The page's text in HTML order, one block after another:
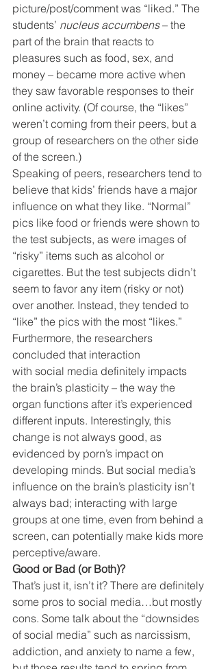
picture/post/comment was “liked.” The
students’ nucleus accumbens – the
part of the brain that reacts to
pleasures such as food, sex, and
money – became more active when
they saw favorable responses to their
online activity. (Of course, the “likes”
weren’t coming from their peers, but a
group of researchers on the other side
of the screen.)
Speaking of peers, researchers tend to
believe that kids’ friends have a major
influence on what they like. “Normal”
pics like food or friends were shown to
the test subjects, as were images of
“risky” items such as alcohol or
cigarettes. But the test subjects didn’t
seem to favor any item (risky or not)
over another. Instead, they tended to
“like” the pics with the most “likes.”
Furthermore, the researchers
concluded that interaction
with social media definitely impacts
the brain’s plasticity – the way the
organ functions after it’s experienced
different inputs. Interestingly, this
change is not always good, as
evidenced by porn’s impact on
developing minds. But social media’s
influence on the brain’s plasticity isn’t
always bad; interacting with large
groups at one time, even from behind a
screen, can potentially make kids more
perceptive/aware.
Good or Bad (or Both)?
That’s just it, isn’t it? There are definitely
some pros to social media…but mostly
cons. Some talk about the “downsides
of social media” such as narcissism,
addiction, and anxiety to name a few,